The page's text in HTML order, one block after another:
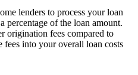
lenders to process your loan
percentage of the loan amount.
origination fees compared to
fees into your overall loan costs